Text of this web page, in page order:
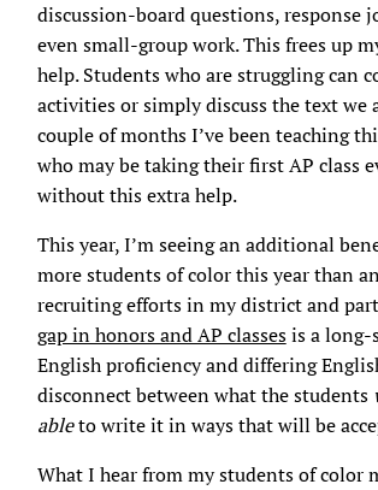
discussion-board questions, response
even small-group work. This frees up
help. Students who are struggling can
activities or simply discuss the text we
couple of months I’ve been teaching
who may be taking their first AP class
without this extra help.
This year, I’m seeing an additional
more students of color this year than
recruiting efforts in my district and
gap in honors and AP classesis a long-
English proficiency and differing
disconnect between what the students
ableto write it in ways that will be
What I hear from my students of color